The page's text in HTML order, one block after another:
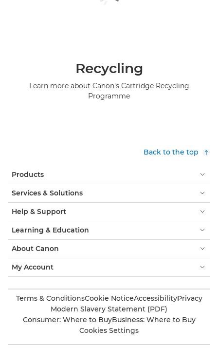
Recycling
Learn more about Canon's Cartridge Recycling
Programme
Back to the top
Products
Services & Solutions
Help & Support
Learning & Education
About Canon
My Account
Terms & ConditionsCookie NoticeAccessibilityPrivacy
Modern Slavery Statement (PDF)
Consumer: Where to BuyBusiness: Where to Buy
Cookies Settings